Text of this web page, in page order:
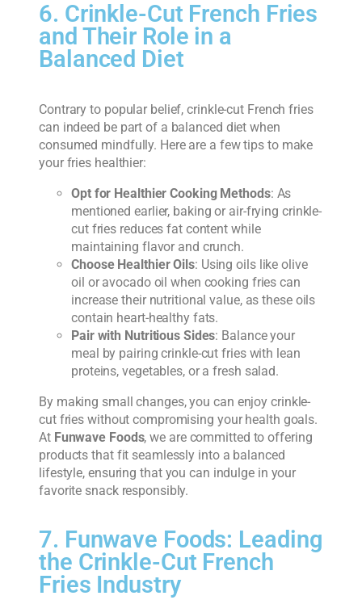
6. Crinkle-Cut French Fries
and Their Role in a
Balanced Diet
Contrary to popular belief, crinkle-cut French fries
can indeed be part of a balanced diet when
consumed mindfully. Here are a few tips to make
your fries healthier:
Opt for Healthier Cooking Methods: As
mentioned earlier, baking or air-frying crinkle-
cut fries reduces fat content while
maintaining flavor and crunch.
Choose Healthier Oils: Using oils like olive
oil or avocado oil when cooking fries can
increase their nutritional value, as these oils
contain heart-healthy fats.
Pair with Nutritious Sides: Balance your
meal by pairing crinkle-cut fries with lean
proteins, vegetables, or a fresh salad.
By making small changes, you can enjoy crinkle-
cut fries without compromising your health goals.
At Funwave Foods, we are committed to offering
products that fit seamlessly into a balanced
lifestyle, ensuring that you can indulge in your
favorite snack responsibly.
7. Funwave Foods: Leading
the Crinkle-Cut French
Fries Industry